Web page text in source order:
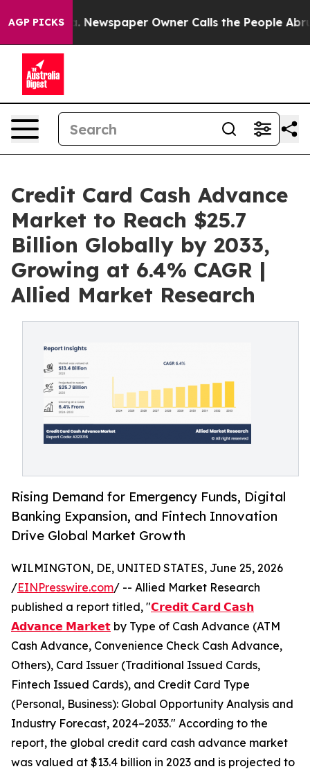
AGP PICKS
Newspaper Owner Calls the People Abruptly Laid
Credit Card Cash Advance
Market to Reach $25.7
Billion Globally by 2033,
Growing at 6.4% CAGR |
Allied Market Research
Rising Demand for Emergency Funds, Digital
Banking Expansion, and Fintech Innovation
Drive Global Market Growth
WILMINGTON, DE, UNITED STATES, June 25, 2026
/EINPresswire.com/ -- Allied Market Research
published a report titled, "𝗖𝗿𝗲𝗱𝗶𝘁 𝗖𝗮𝗿𝗱 𝗖𝗮𝘀𝗵
𝗔𝗱𝘃𝗮𝗻𝗰𝗲 𝗠𝗮𝗿𝗸𝗲𝘁 by Type of Cash Advance (ATM
Cash Advance, Convenience Check Cash Advance,
Others), Card Issuer (Traditional Issued Cards,
Fintech Issued Cards), and Credit Card Type
(Personal, Business): Global Opportunity Analysis and
Industry Forecast, 2024–2033." According to the
report, the global credit card cash advance market
was valued at $13.4 billion in 2023 and is projected to